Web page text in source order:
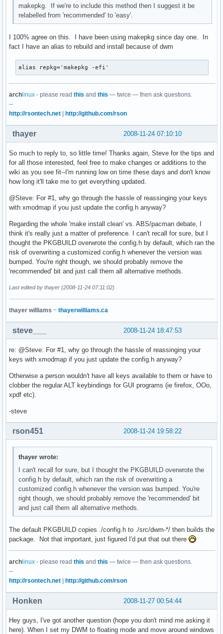
makepkg. If we're to include this method then I suggest it be
relabelled from 'recommended' to 'easy'.
I 100% agree on this. I have been using makepkg since day one. In
fact I have an alias to rebuild and install because of dwm
alias repkg='makepkg -efi'
archlinux - please read this and this — twice — then ask questions.
--
http://rsontech.net | http://github.com/rson
2008-11-24 07:10:10
thayer
So much to reply to, so little time! Thanks again, Steve for the tips and
for all those interested, feel free to make changes or additions to the
wiki as you see fit--I'm running low on time these days and don't know
how long it'll take me to get everything updated.
@Steve: For #1, why go through the hassle of reassinging your keys
with xmodmap if you just update the config.h anyway?
Regarding the whole 'make install clean' vs. ABS/pacman debate, I
think it's really just a matter of preference. I can't recall for sure, but I
thought the PKGBUILD overwrote the config.h by default, which ran the
risk of overwriting a customized config.h whenever the version was
bumped. You're right though, we should probably remove the
'recommended' bit and just call them all alternative methods.
Last edited by thayer (2008-11-24 07:11:02)
thayer williams ~ thayerwilliams.ca
2008-11-24 18:47:53
steve___
re: @Steve: For #1, why go through the hassle of reassinging your
keys with xmodmap if you just update the config.h anyway?
Otherwise a person wouldn't have all keys available to them or have to
clobber the regular ALT keybindings for GUI programs (ie firefox, OOo,
xpdf etc).
-steve
2008-11-24 19:58:22
rson451
thayer wrote:
I can't recall for sure, but I thought the PKGBUILD overwrote the
config.h by default, which ran the risk of overwriting a
customized config.h whenever the version was bumped. You're
right though, we should probably remove the 'recommended' bit
and just call them all alternative methods.
The default PKGBUILD copies ./config.h to ./src/dwm-*/ then builds the
package. Not that important, just figured I'd put that out there
archlinux - please read this and this — twice — then ask questions.
--
http://rsontech.net | http://github.com/rson
2008-11-27 00:54:44
Honken
Hey guys, I've got another question (hope you don't mind me asking it
here). When I set my DWM to floating mode and move around windows